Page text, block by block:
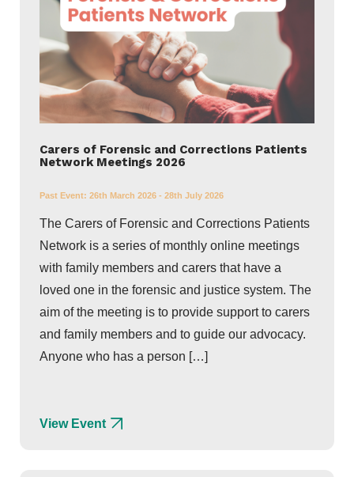
Carers of Forensic and Corrections Patients
Network Meetings 2026
Past Event: 26th March 2026 - 28th July 2026
The Carers of Forensic and Corrections Patients
Network is a series of monthly online meetings
with family members and carers that have a
loved one in the forensic and justice system. The
aim of the meeting is to provide support to carers
and family members and to guide our advocacy.
Anyone who has a person […]
View Event